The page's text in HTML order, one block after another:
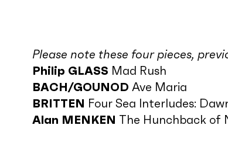
Please note these four pieces,
Philip GLASS Mad Rush
BACH/GOUNOD Ave Maria
BRITTEN Four Sea Interludes:
Alan MENKEN The Hunchback of